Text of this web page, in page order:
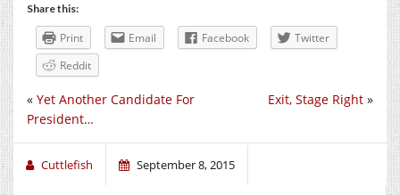
Share this:
Print Email Facebook
Twitter
Reddit
Exit, Stage Right »
« Yet Another Candidate For
President…
Cuttlefish September 8, 2015